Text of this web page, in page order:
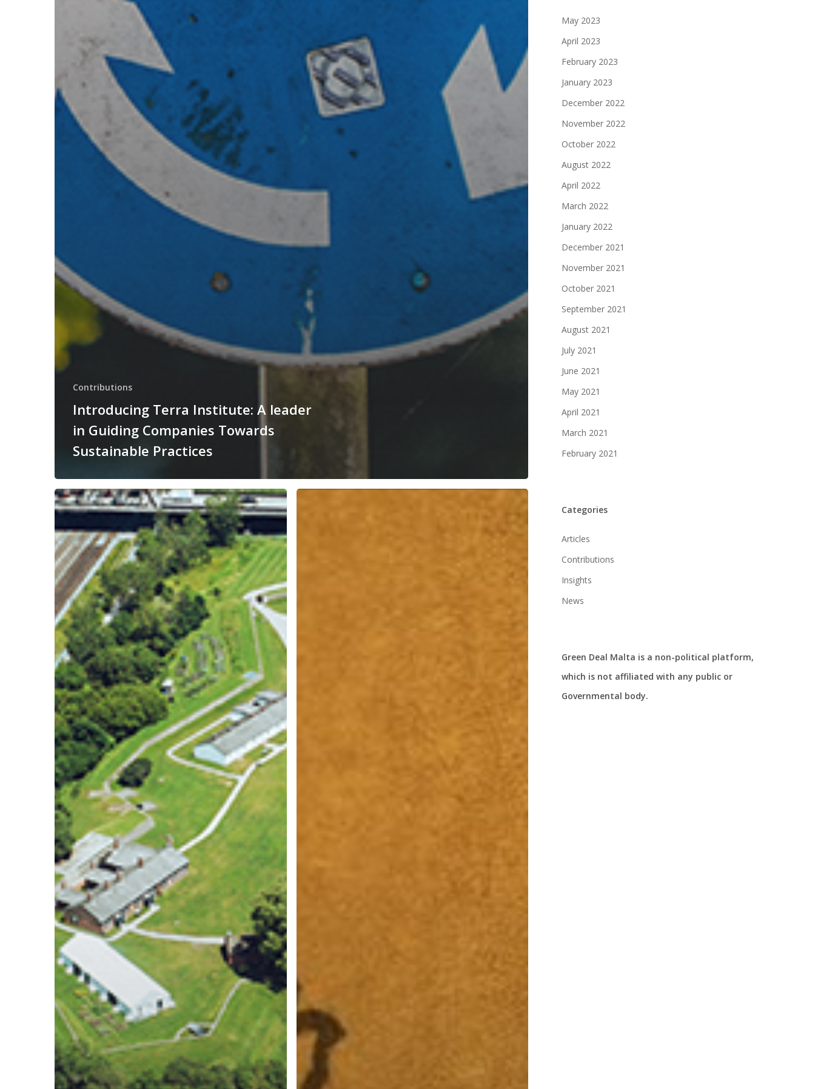
Contributions
Introducing Terra Institute: A leader
in Guiding Companies Towards
Sustainable Practices
May 2023
April 2023
February 2023
January 2023
December 2022
November 2022
October 2022
August 2022
April 2022
March 2022
January 2022
December 2021
November 2021
October 2021
September 2021
August 2021
July 2021
June 2021
May 2021
April 2021
March 2021
February 2021
Categories
Articles
Contributions
Insights
News
Green Deal Malta is a non-political platform,
which is not affiliated with any public or
Governmental body.